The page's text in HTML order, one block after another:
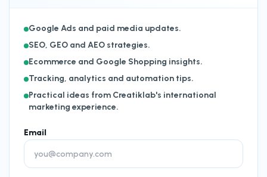
Google Ads and paid media updates.
SEO, GEO and AEO strategies.
Ecommerce and Google Shopping insights.
Tracking, analytics and automation tips.
Practical ideas from Creatiklab's international
marketing experience.
Email